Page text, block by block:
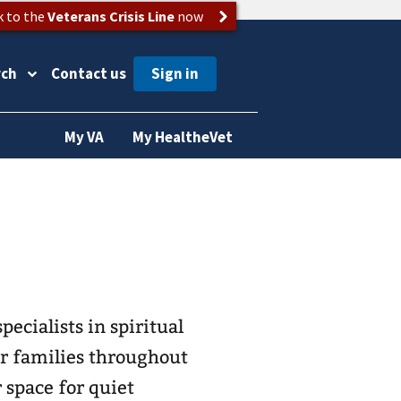
to the Veterans Crisis Linenow
Contact us
My VA My HealtheVet
in spiritual
families throughout
for quiet